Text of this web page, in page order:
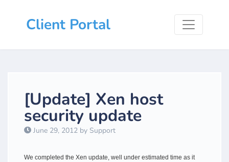
Client Portal
[Update] Xen host
security update
June 29, 2012 by Support
We completed the Xen update, well under estimated time as it